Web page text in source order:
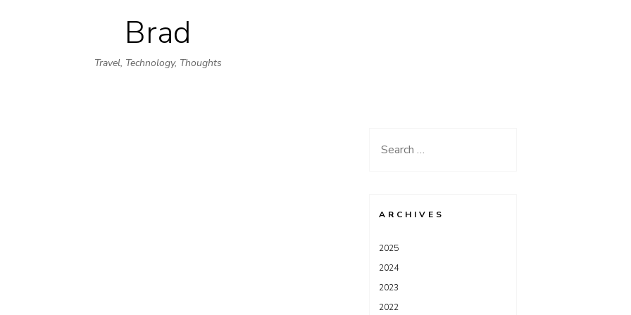
Skip
to
content
Brad
Travel, Technology, Thoughts
Search
ARCHIVES
2025
2024
2023
2022